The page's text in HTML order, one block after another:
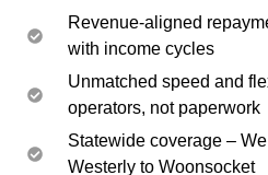
Revenue-aligned
with income cycles
Unmatched speed and
operators, not paperwork
Statewide coverage –
Westerly to Woonsocket